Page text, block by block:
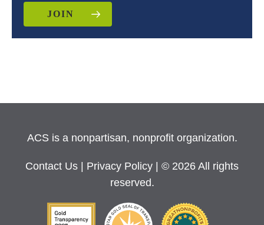
JOIN
ACS is a nonpartisan, nonprofit organization.
Contact Us Privacy Policy
| © 2026 All rights
reserved.